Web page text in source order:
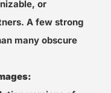
or
A few strong
many obscure